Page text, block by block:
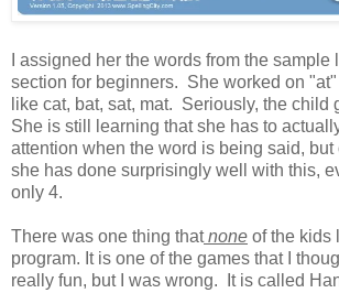
I assigned her the words from the sample
section for beginners. She worked on
like cat, bat, sat, mat. Seriously, the child
She is still learning that she has to
attention when the word is being said, but
she has done surprisingly well with this,
only 4.
There was one thing thatnone of the kids
program. It is one of the games that I
really fun, but I was wrong. It is called